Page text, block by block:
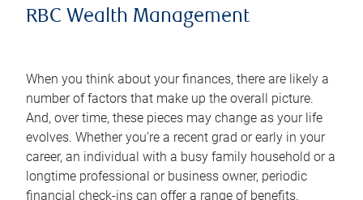
RBC Wealth Management
When you think about your finances, there are likely a
number of factors that make up the overall picture.
And, over time, these pieces may change as your life
evolves. Whether you’re a recent grad or early in your
career, an individual with a busy family household or a
longtime professional or business owner, periodic
financial check-ins can offer a range of benefits.